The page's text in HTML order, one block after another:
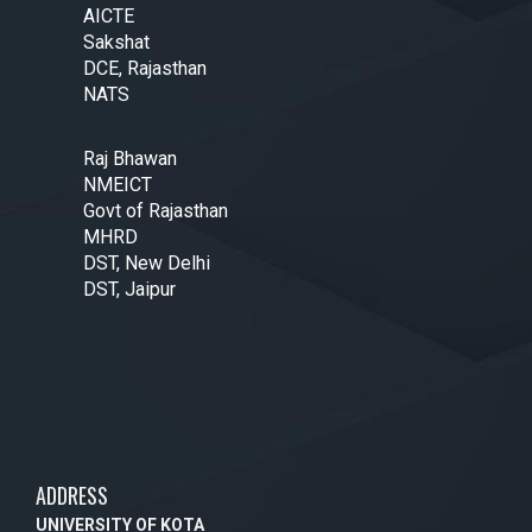
AICTE
Sakshat
DCE, Rajasthan
NATS
Raj Bhawan
NMEICT
Govt of Rajasthan
MHRD
DST, New Delhi
DST, Jaipur
ADDRESS
UNIVERSITY OF KOTA